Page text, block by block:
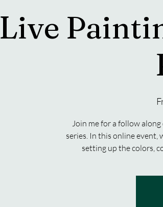
Live
Join me for a follow
series. In this online event,
setting up the colors,